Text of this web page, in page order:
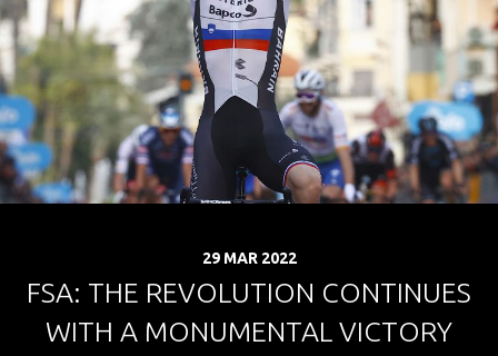
29 MAR 2022
FSA: THE REVOLUTION CONTINUES
WITH A MONUMENTAL VICTORY